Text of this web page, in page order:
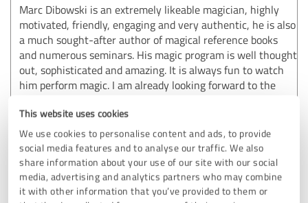
This website uses cookies
We use cookies to personalise content and ads, to provide
social media features and to analyse our traffic. We also
share information about your use of our site with our social
media, advertising and analytics partners who may combine
it with other information that you’ve provided to them or
Marc Dibowski is an extremely likeable magician, highly
motivated, friendly, engaging and very authentic, he is also
a much sought-after author of magical reference books
and numerous seminars. His magic program is well thought
out, sophisticated and amazing. It is always fun to watch
him perform magic. I am already looking forward to the
Customer review & rating for:
Marc Dibowski